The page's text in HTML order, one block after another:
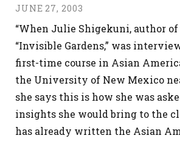
JUNE 27, 2003
“When Julie Shigekuni, author
“Invisible Gardens,” was
first-time course in Asian
the University of New Mexico
she says this is how she was
insights she would bring to the
has already written the Asian